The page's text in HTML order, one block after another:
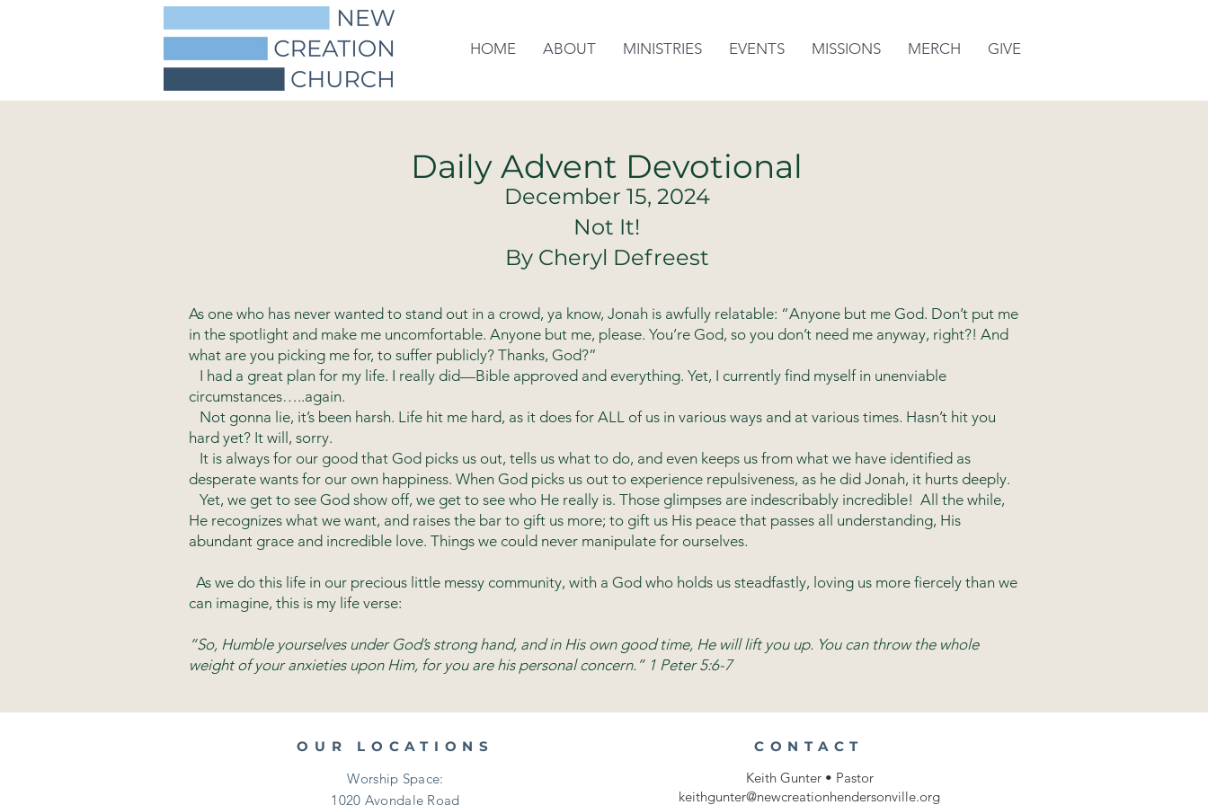
HOME ABOUT MINISTRIES EVENTS MISSIONS MERCH GIVE
Daily Advent Devotional
December 15, 2024
Not It!
By Cheryl Defreest
As one who has never wanted to stand out in a crowd, ya know, Jonah is awfully relatable: “Anyone but me God. Don’t put me
in the spotlight and make me uncomfortable. Anyone but me, please. You’re God, so you don’t need me anyway, right?! And
what are you picking me for, to suffer publicly? Thanks, God?”
I had a great plan for my life. I really did—Bible approved and everything. Yet, I currently find myself in unenviable
circumstances…..again.
Not gonna lie, it’s been harsh. Life hit me hard, as it does for ALL of us in various ways and at various times. Hasn’t hit you
hard yet? It will, sorry.
It is always for our good that God picks us out, tells us what to do, and even keeps us from what we have identified as
desperate wants for our own happiness. When God picks us out to experience repulsiveness, as he did Jonah, it hurts deeply.
Yet, we get to see God show off, we get to see who He really is. Those glimpses are indescribably incredible! All the while,
He recognizes what we want, and raises the bar to gift us more; to gift us His peace that passes all understanding, His
abundant grace and incredible love. Things we could never manipulate for ourselves.
As we do this life in our precious little messy community, with a God who holds us steadfastly, loving us more fiercely than we
can imagine, this is my life verse:
“So, Humble yourselves under God’s strong hand, and in His own good time, He will lift you up. You can throw the whole
weight of your anxieties upon Him, for you are his personal concern.” 1 Peter 5:6-7
OUR LOCATIONS
Worship Space:
1020 Avondale Road
CONTACT
Keith Gunter • Pastor
keithgunter@newcreationhendersonville.org